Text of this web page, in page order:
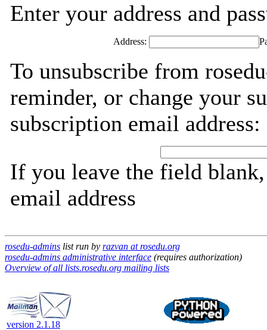
Enter your address and
Address:
To unsubscribe from
reminder, or change your
subscription email address:
If you leave the field
email address
rosedu-admins list run by razvan at rosedu.org
rosedu-admins administrative interface (requires authorization)
Overview of all lists.rosedu.org mailing lists
version 2.1.18